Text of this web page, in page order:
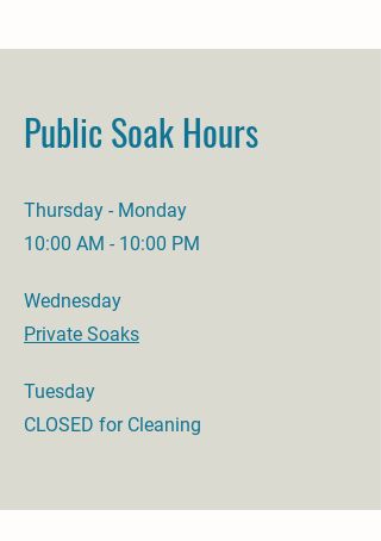
Public Soak Hours
Thursday - Monday
10:00 AM - 10:00 PM
Wednesday
Private Soaks
Tuesday
CLOSED for Cleaning